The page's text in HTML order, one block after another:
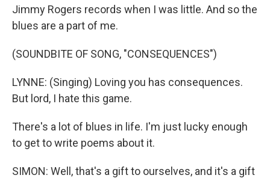
Jimmy Rogers records when I was little. And so the
blues are a part of me.
(SOUNDBITE OF SONG, "CONSEQUENCES")
LYNNE: (Singing) Loving you has consequences.
But lord, I hate this game.
There's a lot of blues in life. I'm just lucky enough
to get to write poems about it.
SIMON: Well, that's a gift to ourselves, and it's a gift